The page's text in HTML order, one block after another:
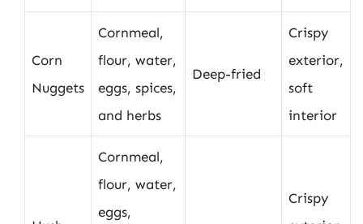
Corn
Nuggets
Cornmeal,
flour, water,
eggs, spices,
and herbs
Deep-fried
Crispy
exterior,
soft
interior
Cornmeal,
flour, water,
eggs,
Crispy